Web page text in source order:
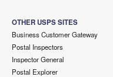
OTHER USPS SITES
Business Customer Gateway
Postal Inspectors
Inspector General
Postal Explorer